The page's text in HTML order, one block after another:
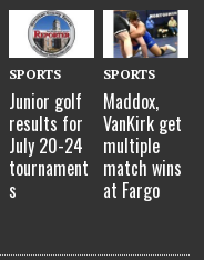
SPORTS
Junior golf
results for
July 20-24
tournament
s
SPORTS
Maddox,
VanKirk get
multiple
match wins
at Fargo